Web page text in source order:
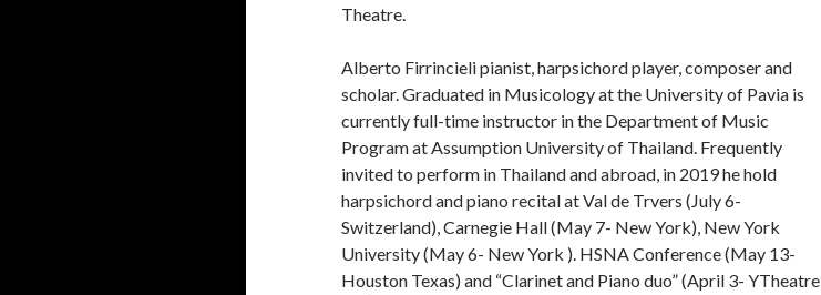
Theatre.
Alberto Firrincieli pianist, harpsichord player, composer and
scholar. Graduated in Musicology at the University of Pavia is
currently full-time instructor in the Department of Music
Program at Assumption University of Thailand. Frequently
invited to perform in Thailand and abroad, in 2019 he hold
harpsichord and piano recital at Val de Trvers (July 6-
Switzerland), Carnegie Hall (May 7- New York), New York
University (May 6- New York ). HSNA Conference (May 13-
Houston Texas) and “Clarinet and Piano duo” (April 3- YTheatre